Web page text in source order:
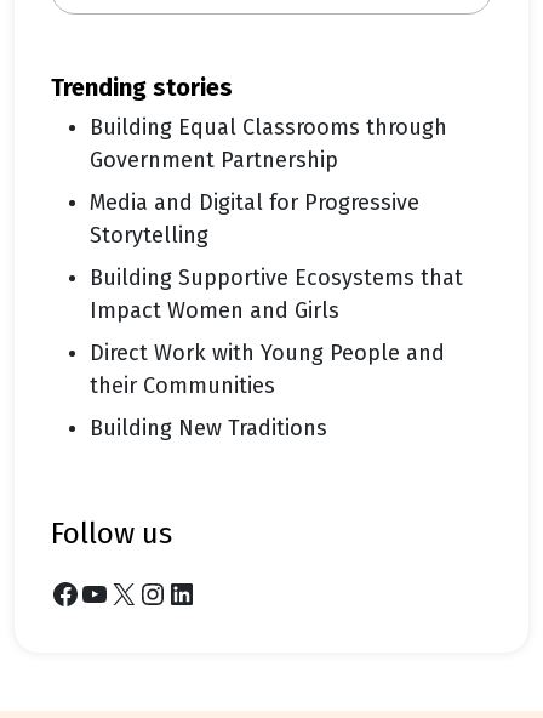
trending stories
Building Equal Classrooms through
Government Partnership
Media and Digital for Progressive
Storytelling
Building Supportive Ecosystems that
Impact Women and Girls
Direct Work with Young People and
their Communities
Building New Traditions
follow us
Facebook YouTube X Instagram LinkedIn